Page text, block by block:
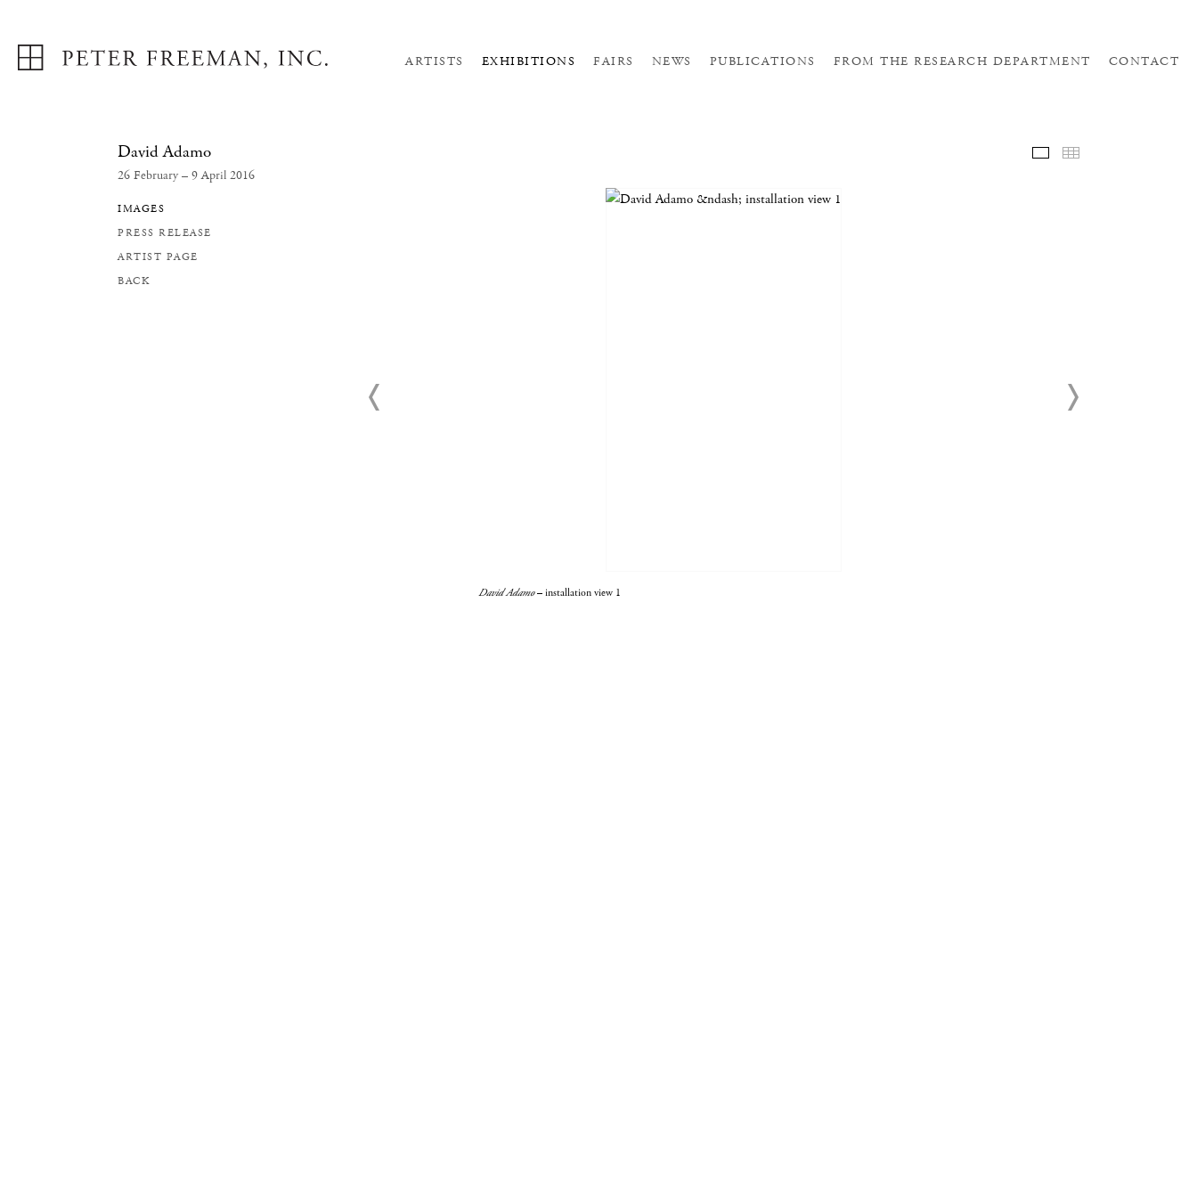
ARTISTS EXHIBITIONS FAIRS NEWS PUBLICATIONS FROM THE RESEARCH DEPARTMENT CONTACT
David Adamo
26 February – 9 April 2016
IMAGES
PRESS RELEASE
ARTIST PAGE
BACK
David Adamo– installation view 1